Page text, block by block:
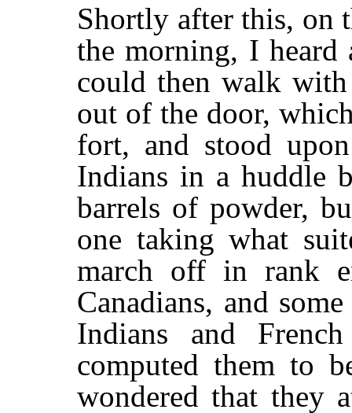
Shortly after this, on
the morning, I
could then walk
out of the door,
fort, and stood
Indians in a huddle
barrels of powder,
one taking what
march off in rank
Canadians, and
Indians and
computed them to
wondered that they